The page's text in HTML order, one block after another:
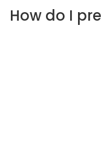
How do I